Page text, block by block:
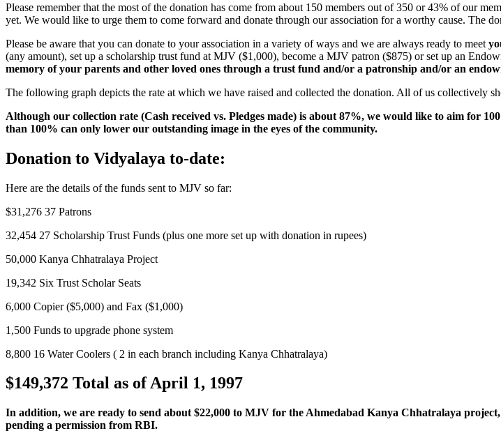
Please remember that the most of the donation has come from about 150 members out of 350 or 43% of our
yet. We would like to urge them to come forward and donate through our association for a worthy cause. The
Please be aware that you can donate to your association in a variety of ways and we are always ready to meet
(any amount), set up a scholarship trust fund at MJV ($1,000), become a MJV patron ($875) or set up an
memory of your parents and other loved ones through a trust fund and/or a patronship and/or an
The following graph depicts the rate at which we have raised and collected the donation. All of us collectively
Although our collection rate (Cash received vs. Pledges made) is about 87%, we would like to aim for
than 100% can only lower our outstanding image in the eyes of the community.
Donation to Vidyalaya to-date:
Here are the details of the funds sent to MJV so far:
$31,276 37 Patrons
32,454 27 Scholarship Trust Funds (plus one more set up with donation in rupees)
50,000 Kanya Chhatralaya Project
19,342 Six Trust Scholar Seats
6,000 Copier ($5,000) and Fax ($1,000)
1,500 Funds to upgrade phone system
8,800 16 Water Coolers ( 2 in each branch including Kanya Chhatralaya)
$149,372 Total as of April 1, 1997
In addition, we are ready to send about $22,000 to MJV for the Ahmedabad Kanya Chhatralaya
pending a permission from RBI.